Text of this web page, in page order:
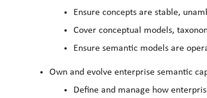
Ensure concepts are stable,
Cover conceptual models,
Ensure semantic models are
Own and evolve enterprise semantic
Define and manage how